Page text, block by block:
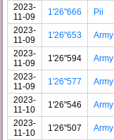
2023-
11-09
1'26"666 Pii
2023-
11-09
1'26"653 Army
2023-
11-09
1'26"594 Army
2023-
11-09
1'26"577 Army
2023-
11-10
1'26"546 Army
2023-
11-10
1'26"507 Army